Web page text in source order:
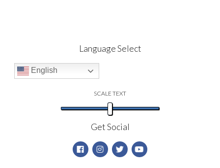
Language Select
English
SCALE TEXT
Get Social